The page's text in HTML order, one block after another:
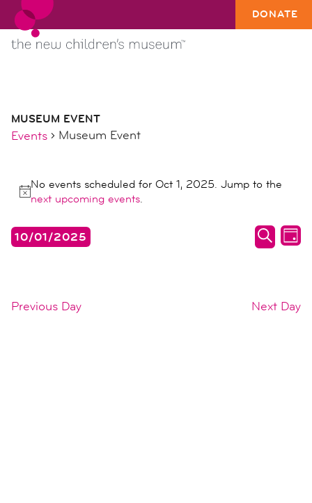
DONATE
MUSEUM EVENT
Events Museum Event
for
oct
1,
2025
Notice
No events scheduled for Oct 1, 2025. Jump to the
next upcoming events.
events
search
DAY
10/01/2025
Previous Day Next Day